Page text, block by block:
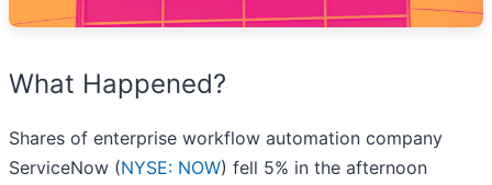
What Happened?
Shares of enterprise workflow automation company
ServiceNow (NYSE: NOW) fell 5% in the afternoon